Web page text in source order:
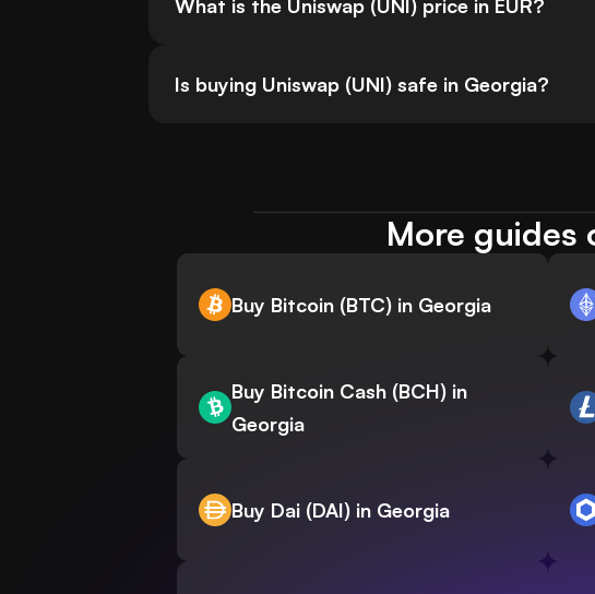
What is the Uniswap (UNI) price in EUR?
Is buying Uniswap (UNI) safe in Georgia?
More guides
Buy Bitcoin (BTC) in Georgia
Buy Bitcoin Cash (BCH) in
Georgia
Buy Dai (DAI) in Georgia